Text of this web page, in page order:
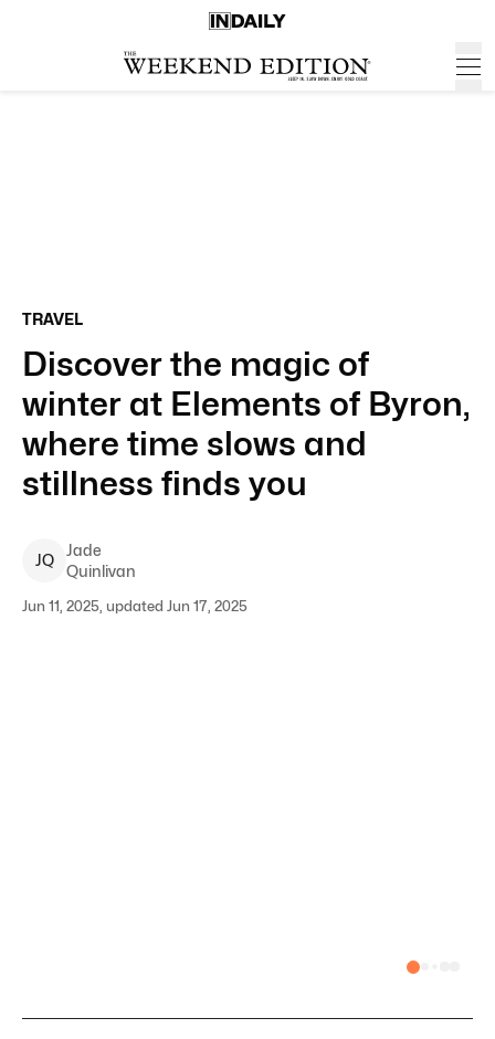
TRAVEL
Discover the magic of
winter at Elements of Byron,
where time slows and
stillness finds you
JQ
Jade
Quinlivan
Jun 11, 2025, updated Jun 17, 2025